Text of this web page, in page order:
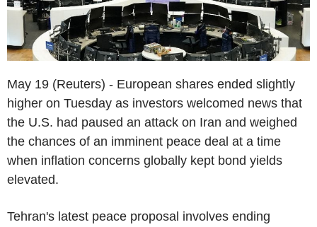
May 19 (Reuters) - European shares ended slightly
higher on Tuesday as investors welcomed news that
the U.S. had paused an attack on Iran and weighed
the chances of an imminent peace deal at a time
when inflation concerns globally kept bond yields
elevated.
Tehran's latest peace proposal involves ending